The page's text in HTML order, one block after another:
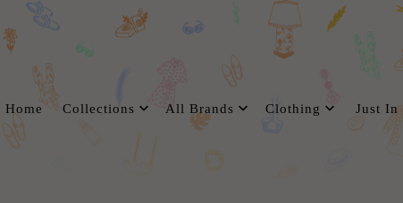
Home Collections All Brands Clothing Just In